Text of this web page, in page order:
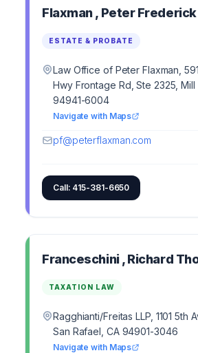
Flaxman , Peter Frederick
ESTATE & PROBATE
Law Office of Peter Flaxman,
Hwy Frontage Rd, Ste 2325, Mill
94941-6004
Navigate with Maps
pf@peterflaxman.com
Call: 415-381-6650
Franceschini , Richard
TAXATION LAW
Ragghianti/Freitas LLP, 1101 5th
San Rafael, CA 94901-3046
Navigate with Maps